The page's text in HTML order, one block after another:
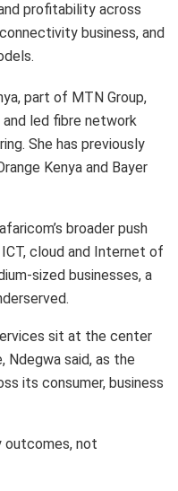
profitability across
business, and
part of MTN Group,
led fibre network
She has previously
Kenya and Bayer
broader push
cloud and Internet of
sized businesses, a
sit at the center
Ndegwa said, as the
its consumer, business
outcomes, not